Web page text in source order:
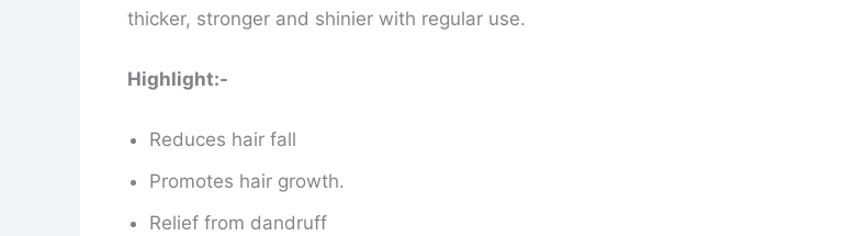
thicker, stronger and shinier with regular use.
Highlight:-
Reduces hair fall
Promotes hair growth.
Relief from dandruff